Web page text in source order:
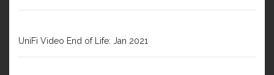
UniFi Video End of Life: Jan 2021